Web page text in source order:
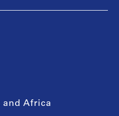
and Africa